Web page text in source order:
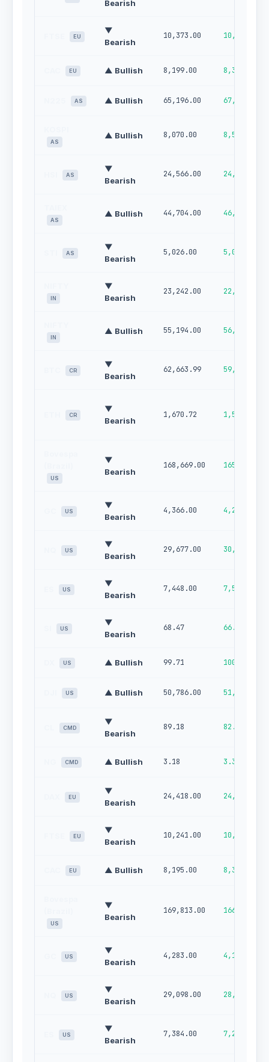
Bearish
EU
▼
Bearish
10,373.00 10,468.00
EU ▲ Bullish 8,199.00 8,327.00
AS ▲ Bullish 65,196.00 67,216.00
AS
▲ Bullish 8,070.00 8,564.00
AS
▼
Bearish
24,566.00 24,080.00
AS
▲ Bullish 44,704.00 46,291.00
AS
▼
Bearish
5,026.00 5,082.00
IN
▼
Bearish
23,242.00 22,910.00
IN
▲ Bullish 55,194.00 56,262.00
CR
▼
Bearish
62,663.99 59,602.46
CR
▼
Bearish
1,670.72 1,559.09
US
▼
Bearish
168,669.00 165,670.00
US
▼
Bearish
4,366.00 4,275.00
US
▼
Bearish
29,677.00 30,250.00
US
▼
Bearish
7,448.00 7,535.00
US
▼
Bearish
68.47 66.22
US ▲ Bullish 99.71 100.00
US ▲ Bullish 50,786.00 51,483.00
CMD
▼
Bearish
89.18 82.78
CMD ▲ Bullish 3.18 3.36
EU
▼
Bearish
24,418.00 24,740.00
EU
▼
Bearish
10,241.00 10,124.00
EU ▲ Bullish 8,195.00 8,314.00
US
▼
Bearish
169,813.00 166,920.00
US
▼
Bearish
4,283.00 4,184.00
US
▼
Bearish
29,098.00 28,308.00
US
▼
Bearish
7,384.00 7,265.00